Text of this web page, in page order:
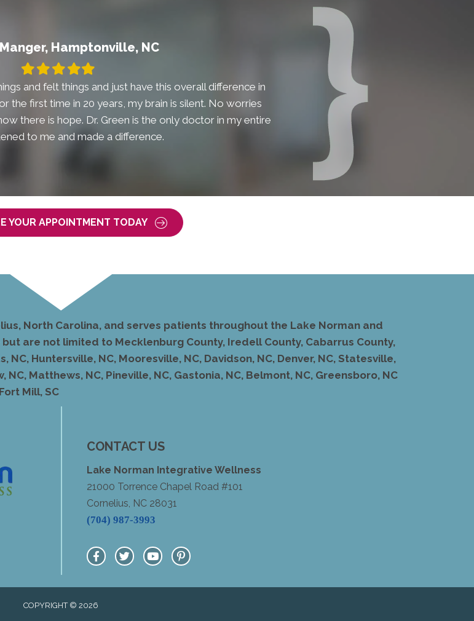
Hamptonville, NC
FilledFilled
star
Filled
star
Filled
star
Filled
and felt things and just have this overall difference in
the first time in 20 years, my brain is silent. No worries
there is hope. Dr. Green is the only doctor in my entire
to me and made a difference.
YOUR APPOINTMENT TODAY
North Carolina, and serves patients throughout the Lake Norman and
are not limited to Mecklenburg County, Iredell County, Cabarrus County,
NC, Huntersville, NC, Mooresville, NC, Davidson, NC, Denver, NC, Statesville,
NC, Matthews, NC, Pineville, NC, Gastonia, NC, Belmont, NC, Greensboro, NC
Mill, SC
CONTACT US
Lake Norman Integrative Wellness
21000 Torrence Chapel Road #101
Cornelius, NC 28031
(704) 987-3993
COPYRIGHT © 2026